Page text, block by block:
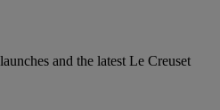
and the latest Le Creuset